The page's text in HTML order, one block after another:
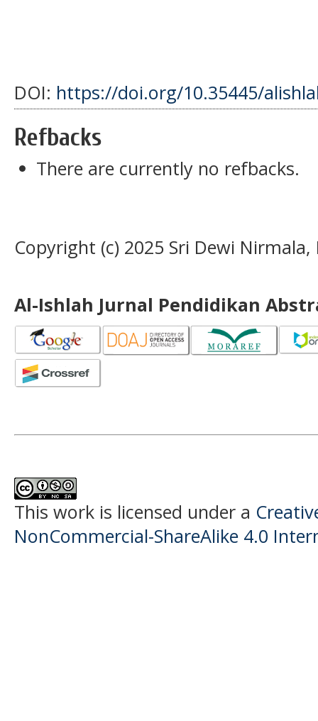
DOI: https://doi.org/10.35445/
Refbacks
There are currently no refbacks.
Copyright (c) 2025 Sri Dewi
Al-Ishlah Jurnal Pendidikan
This work is licensed under a
NonCommercial-ShareAlike 4.0